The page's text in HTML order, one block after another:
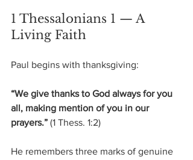
1 Thessalonians 1 — A
Living Faith
Paul begins with thanksgiving:
“We give thanks to God always for you
all, making mention of you in our
prayers.” (1 Thess. 1:2)
He remembers three marks of genuine